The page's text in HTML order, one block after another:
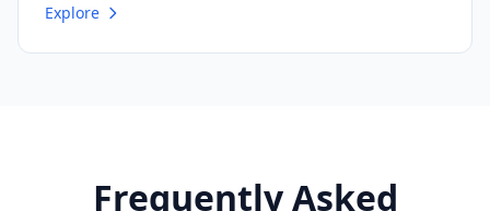
Explore
Frequently Asked